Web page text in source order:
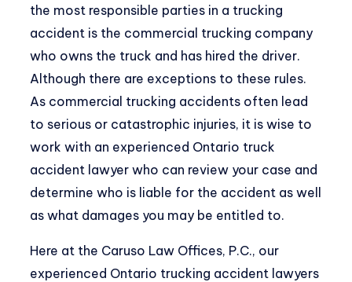
the most responsible parties in a trucking
accident is the commercial trucking company
who owns the truck and has hired the driver.
Although there are exceptions to these rules.
As commercial trucking accidents often lead
to serious or catastrophic injuries, it is wise to
work with an experienced Ontario truck
accident lawyer who can review your case and
determine who is liable for the accident as well
as what damages you may be entitled to.
Here at the Caruso Law Offices, P.C., our
experienced Ontario trucking accident lawyers